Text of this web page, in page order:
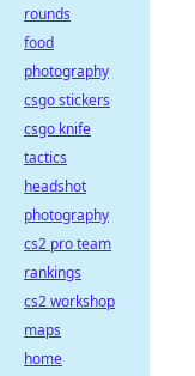
rounds
food
photography
csgo stickers
csgo knife
tactics
headshot
photography
cs2 pro team
rankings
cs2 workshop
maps
home